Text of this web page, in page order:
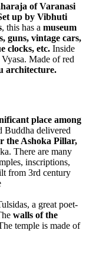
of Varanasi
up by Vibhuti
, this has a museum
guns, vintage cars,
clocks, etc. Inside
Made of red
architecture.
place among
Buddha delivered
the Ashoka Pillar,
There are many
inscriptions,
from 3rd century
a great poet-
walls of the
temple is made of